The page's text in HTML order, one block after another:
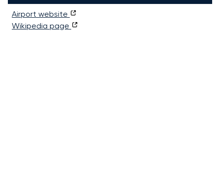
Airport website
Wikipedia page